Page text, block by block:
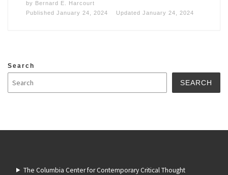
by Bernard E. Harcourt
Published January 24, 2024 Updated January 24, 2024
Search
SEARCH
The Columbia Center for Contemporary Critical Thought